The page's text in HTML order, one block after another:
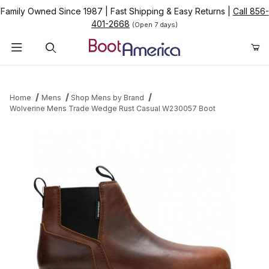
Family Owned Since 1987 Fast Shipping & Easy Returns
Call 856-
401-2668 (Open 7 days)
Home Mens
Shop Mens by Brand
Wolverine Mens Trade Wedge Rust Casual W230057 Boot